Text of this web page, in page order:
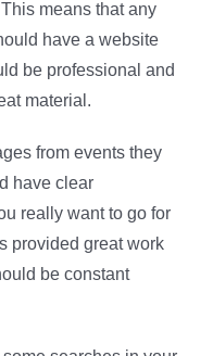
means that any
have a website
be professional and
material.
from events they
have clear
really want to go for
provided great work
be constant